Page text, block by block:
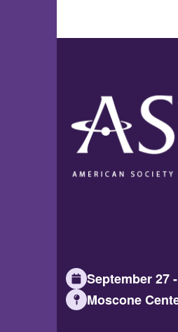
September 27
Moscone